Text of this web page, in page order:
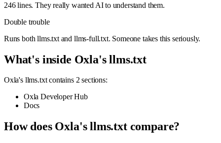
246 lines. They really wanted AI to understand them.
Double trouble
Runs both llms.txt and llms-full.txt. Someone takes this seriously.
What's inside Oxla's llms.txt
Oxla's llms.txt contains 2 sections:
Oxla Developer Hub
Docs
How does Oxla's llms.txt compare?